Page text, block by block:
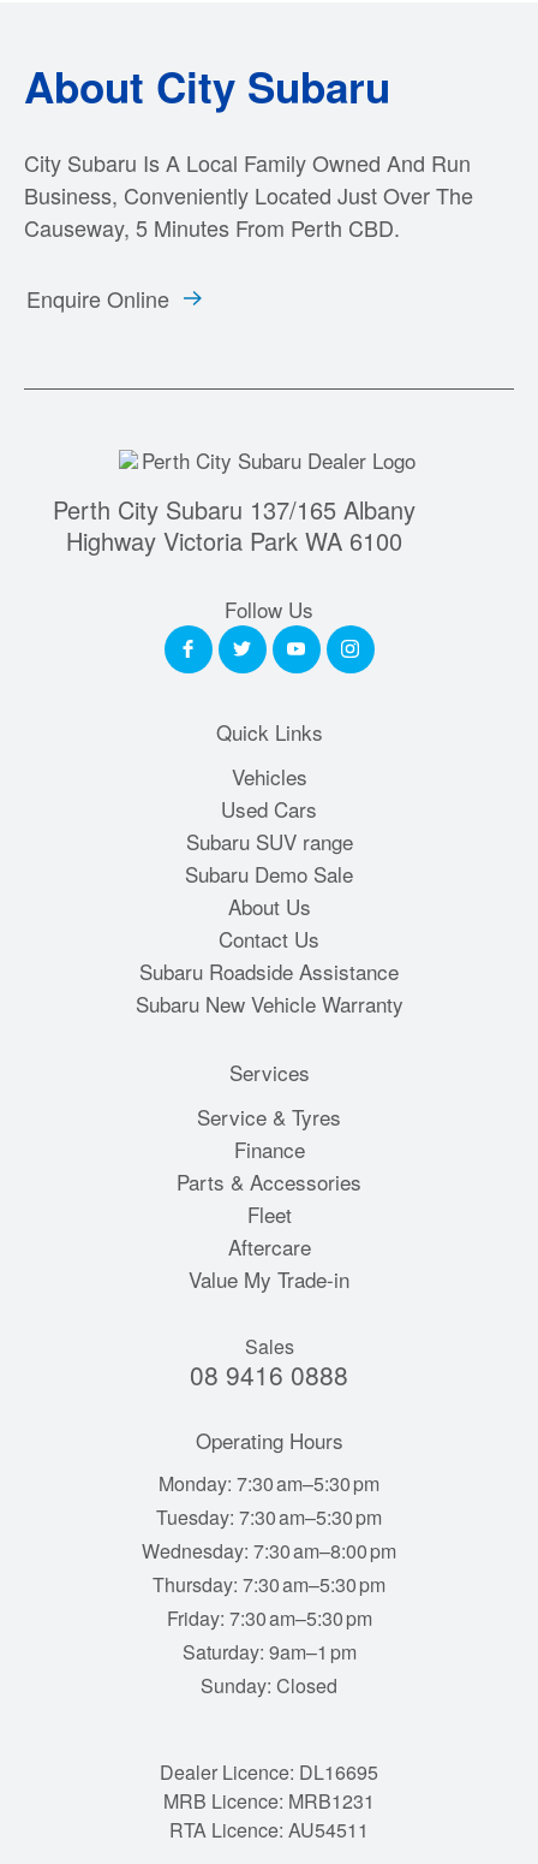
About City Subaru
City Subaru Is A Local Family Owned And Run
Business, Conveniently Located Just Over The
Causeway, 5 Minutes From Perth CBD.
Enquire Online
Perth City Subaru 137/165 Albany
Highway Victoria Park WA 6100
Follow Us
Quick Links
Vehicles
Used Cars
Subaru SUV range
Subaru Demo Sale
About Us
Contact Us
Subaru Roadside Assistance
Subaru New Vehicle Warranty
Services
Service & Tyres
Finance
Parts & Accessories
Fleet
Aftercare
Value My Trade-in
Sales
08 9416 0888
Operating Hours
Monday: 7:30 am–5:30 pm
Tuesday: 7:30 am–5:30 pm
Wednesday: 7:30 am–8:00 pm
Thursday: 7:30 am–5:30 pm
Friday: 7:30 am–5:30 pm
Saturday: 9am–1 pm
Sunday: Closed
Dealer Licence: DL16695
MRB Licence: MRB1231
RTA Licence: AU54511